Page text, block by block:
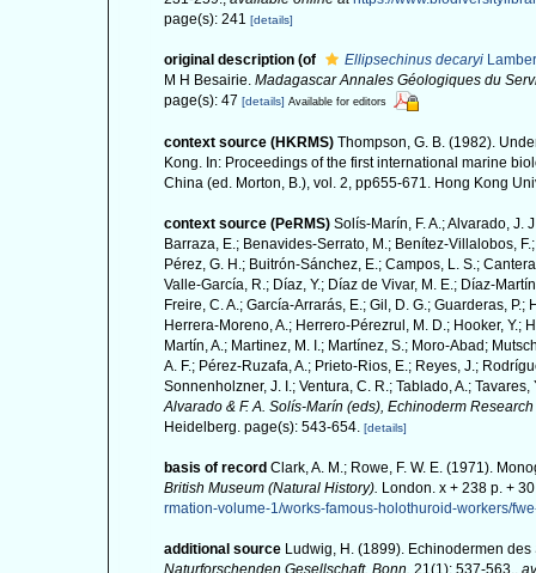
page(s): 241 [details]
original description (of Ellipsechinus decaryi
M H Besairie. Madagascar Annales Géologiques du
page(s): 47 [details] Available for editors
context source (HKRMS) Thompson, G. B. (1982).
Kong. In: Proceedings of the first international marine
China (ed. Morton, B.), vol. 2, pp655-671. Hong Kong
context source (PeRMS) Solís-Marín, F. A.; Alvarado, J.
Barraza, E.; Benavides-Serrato, M.; Benítez-Villalobos,
Pérez, G. H.; Buitrón-Sánchez, E.; Campos, L. S.;
Valle-García, R.; Díaz, Y.; Díaz de Vivar, M. E.; Díaz-
Freire, C. A.; García-Arrarás, E.; Gil, D. G.; Guarderas,
Herrera-Moreno, A.; Herrero-Pérezrul, M. D.; Hooker, Y.;
Martín, A.; Martinez, M. I.; Martínez, S.; Moro-Abad;
A. F.; Pérez-Ruzafa, A.; Prieto-Rios, E.; Reyes, J.;
Sonnenholzner, J. I.; Ventura, C. R.; Tablado, A.;
Alvarado & F. A. Solís-Marín (eds), Echinoderm
Heidelberg. page(s): 543-654. [details]
basis of record Clark, A. M.; Rowe, F. W. E. (1971).
British Museum (Natural History). London. x + 238 p. +
rmation-volume-1/works-famous-holothuroid-workers/
additional source Ludwig, H. (1899). Echinodermen
Naturforschenden Gesellschaft, Bonn. 21(1): 537-563.,